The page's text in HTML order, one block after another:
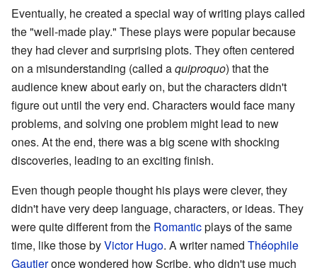
Eventually, he created a special way of writing plays called
the "well-made play." These plays were popular because
they had clever and surprising plots. They often centered
on a misunderstanding (called aquiproquo) that the
audience knew about early on, but the characters didn't
figure out until the very end. Characters would face many
problems, and solving one problem might lead to new
ones. At the end, there was a big scene with shocking
discoveries, leading to an exciting finish.
Even though people thought his plays were clever, they
didn't have very deep language, characters, or ideas. They
were quite different from the Romanticplays of the same
time, like those byVictor Hugo. A writer named Théophile
Gautieronce wondered how Scribe, who didn't use much